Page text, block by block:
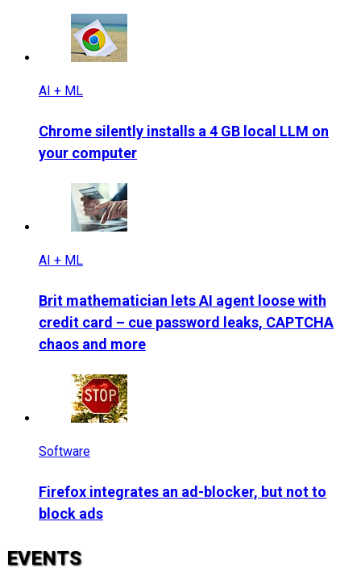
AI + ML
Chrome silently installs a 4 GB local LLM on
your computer
AI + ML
Brit mathematician lets AI agent loose with
credit card – cue password leaks, CAPTCHA
chaos and more
Software
Firefox integrates an ad-blocker, but not to
block ads
EVENTS